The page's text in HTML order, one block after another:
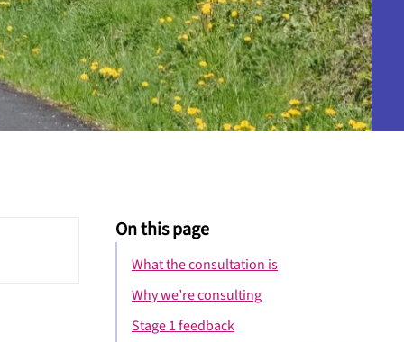
On this page
What the consultation is
Why we’re consulting
Stage 1 feedback